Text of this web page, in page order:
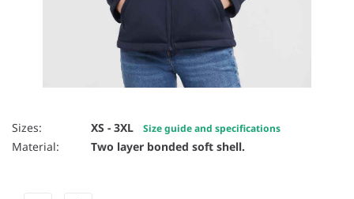
Item 1 of 18
Sizes: XS - 3XL Size guide and specifications
Material: Two layer bonded soft shell.